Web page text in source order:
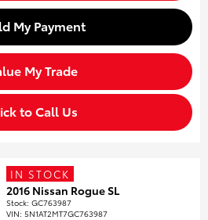
My Payment
My Trade
to Call Us
IN STOCK
2016 Nissan Rogue SL
Stock:GC763987
VIN:5N1AT2MT7GC763987